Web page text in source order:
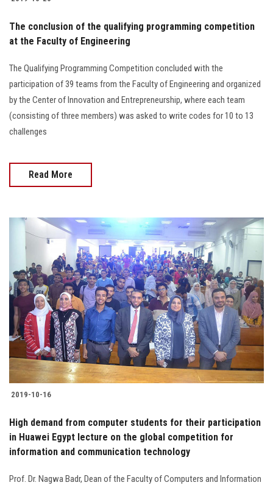
The conclusion of the qualifying programming competition
at the Faculty of Engineering
The Qualifying Programming Competition concluded with the
participation of 39 teams from the Faculty of Engineering and organized
by the Center of Innovation and Entrepreneurship, where each team
(consisting of three members) was asked to write codes for 10 to 13
challenges
Read More
2019-10-16
High demand from computer students for their participation
in Huawei Egypt lecture on the global competition for
information and communication technology
Prof. Dr. Nagwa Badr, Dean of the Faculty of Computers and Information